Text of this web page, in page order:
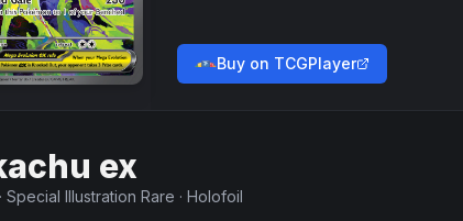
Buy on TCGPlayer
ex
· Special Illustration Rare · Holofoil